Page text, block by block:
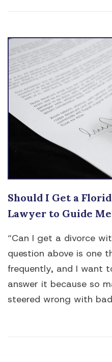
Should I Get a
Lawyer to Guide
“Can I get a divorce
question above is one
frequently, and I want
answer it because so
steered wrong with